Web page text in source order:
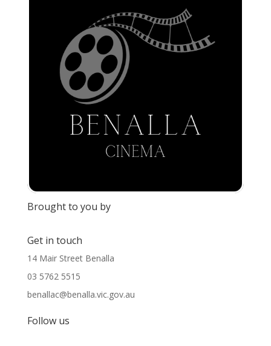
Brought to you by
Get in touch
14 Mair Street Benalla
03 5762 5515
benallac@benalla.vic.gov.au
Follow us